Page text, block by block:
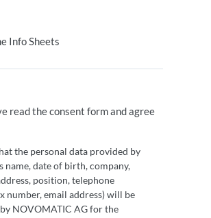
Info Sheets
read the consent form and agree
the personal data provided by
name, date of birth, company,
position, telephone
number, email address) will be
NOVOMATIC AG for the